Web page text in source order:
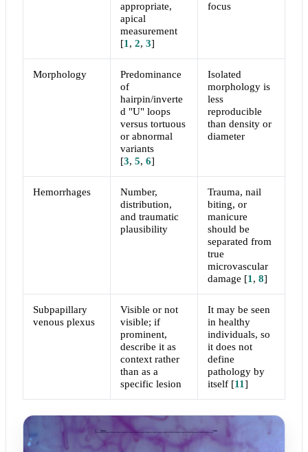
appropriate,
apical
measurement
[1 ,2,3]
focus
Morphology
Predominance
of
hairpin/inverte
d "U" loops
versus tortuous
or abnormal
variants
[3,5,6]
Isolated
morphology is
less
reproducible
than density or
diameter
Hemorrhages
Number,
distribution,
and traumatic
plausibility
Trauma, nail
biting, or
manicure
should be
separated from
true
microvascular
damage [1 ,8]
Subpapillary
venous plexus
Visible or not
visible; if
prominent,
describe it as
context rather
than as a
specific lesion
It may be seen
in healthy
individuals, so
it does not
define
pathology by
itself [11]